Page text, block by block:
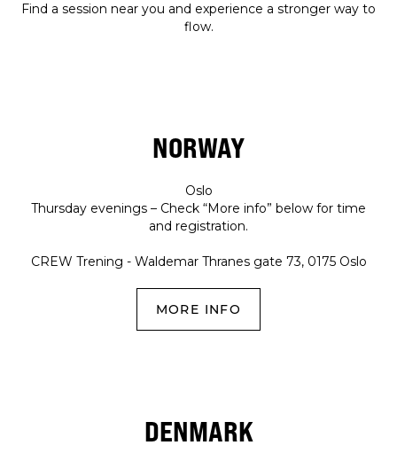
Find a session near you and experience a stronger way to
flow.
NORWAY
Oslo
Thursday evenings – Check “More info” below for time
and registration.
CREW Trening - Waldemar Thranes gate 73, 0175 Oslo
MORE INFO
DENMARK